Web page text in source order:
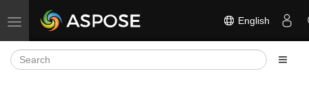
Toggle navigation English